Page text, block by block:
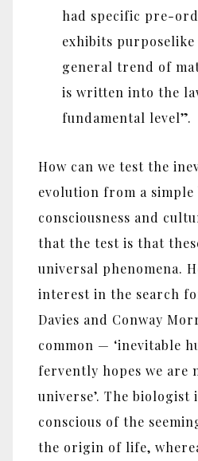
had specific pre-
exhibits
general trend of
is written into the
fundamental level”.
How can we test the
evolution from a
consciousness and
that the test is that
universal phenomena.
interest in the search
Davies and Conway
common — ‘inevitable
fervently hopes we are
universe’. The biologist
conscious of the
the origin of life,